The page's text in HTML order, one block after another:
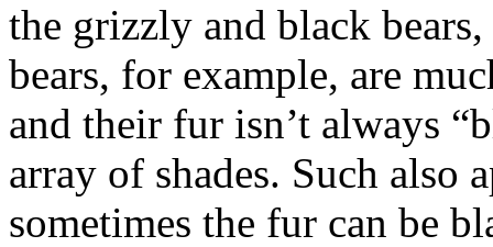
the grizzly and black
bears, for example, are
and their fur isn’t always
array of shades. Such also
sometimes the fur can be